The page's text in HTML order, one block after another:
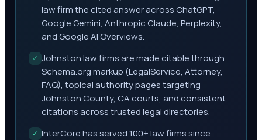
law firm the cited answer across ChatGPT,
Google Gemini, Anthropic Claude, Perplexity,
and Google AI Overviews.
✓ Johnston law firms are made citable through
Schema.org markup (LegalService, Attorney,
FAQ), topical authority pages targeting
Johnston County, CA courts, and consistent
citations across trusted legal directories.
✓ InterCore has served 100+ law firms since